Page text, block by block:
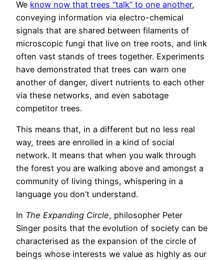
We know now that trees “talk” to one another,
conveying information via electro-chemical
signals that are shared between filaments of
microscopic fungi that live on tree roots, and link
often vast stands of trees together. Experiments
have demonstrated that trees can warn one
another of danger, divert nutrients to each other
via these networks, and even sabotage
competitor trees.
This means that, in a different but no less real
way, trees are enrolled in a kind of social
network. It means that when you walk through
the forest you are walking above and amongst a
community of living things, whispering in a
language you don’t understand.
In The Expanding Circle, philosopher Peter
Singer posits that the evolution of society can be
characterised as the expansion of the circle of
beings whose interests we value as highly as our